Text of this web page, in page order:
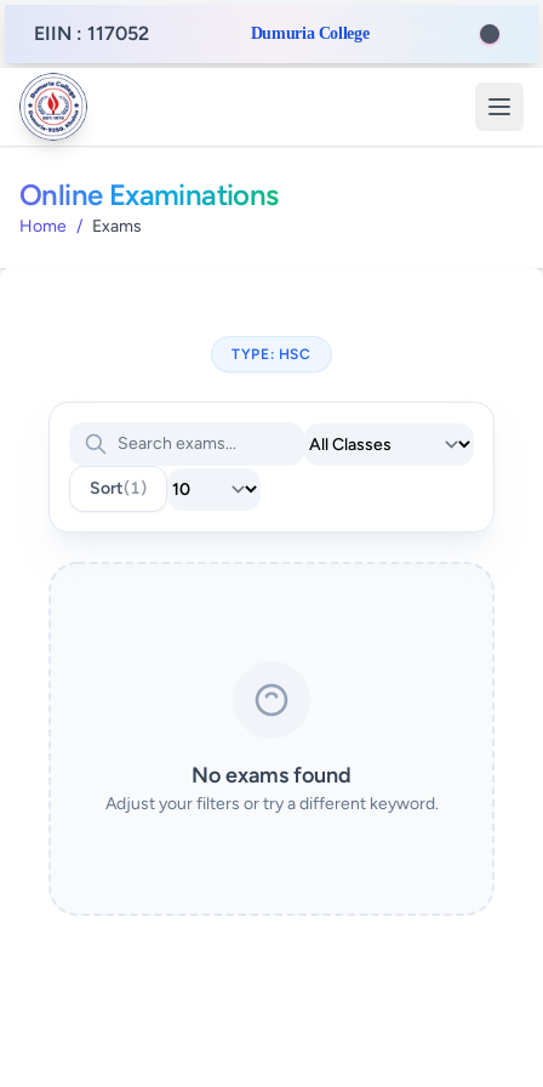
EIIN : 117052 Dumuria College
Online Examinations
Home / Exams
TYPE: HSC
Sort(1)
No exams found
Adjust your filters or try a different keyword.